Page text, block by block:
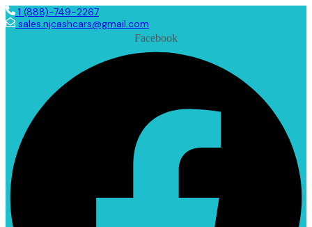
1 (888)-749-2267
sales.njcashcars@gmail.com
Facebook